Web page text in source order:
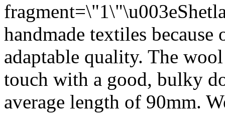
handmade textiles
adaptable quality. The
touch with a good, bulky
average length of 90mm.